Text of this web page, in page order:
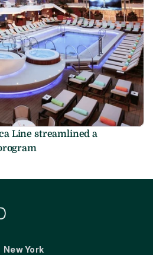
Line streamlined a
New York